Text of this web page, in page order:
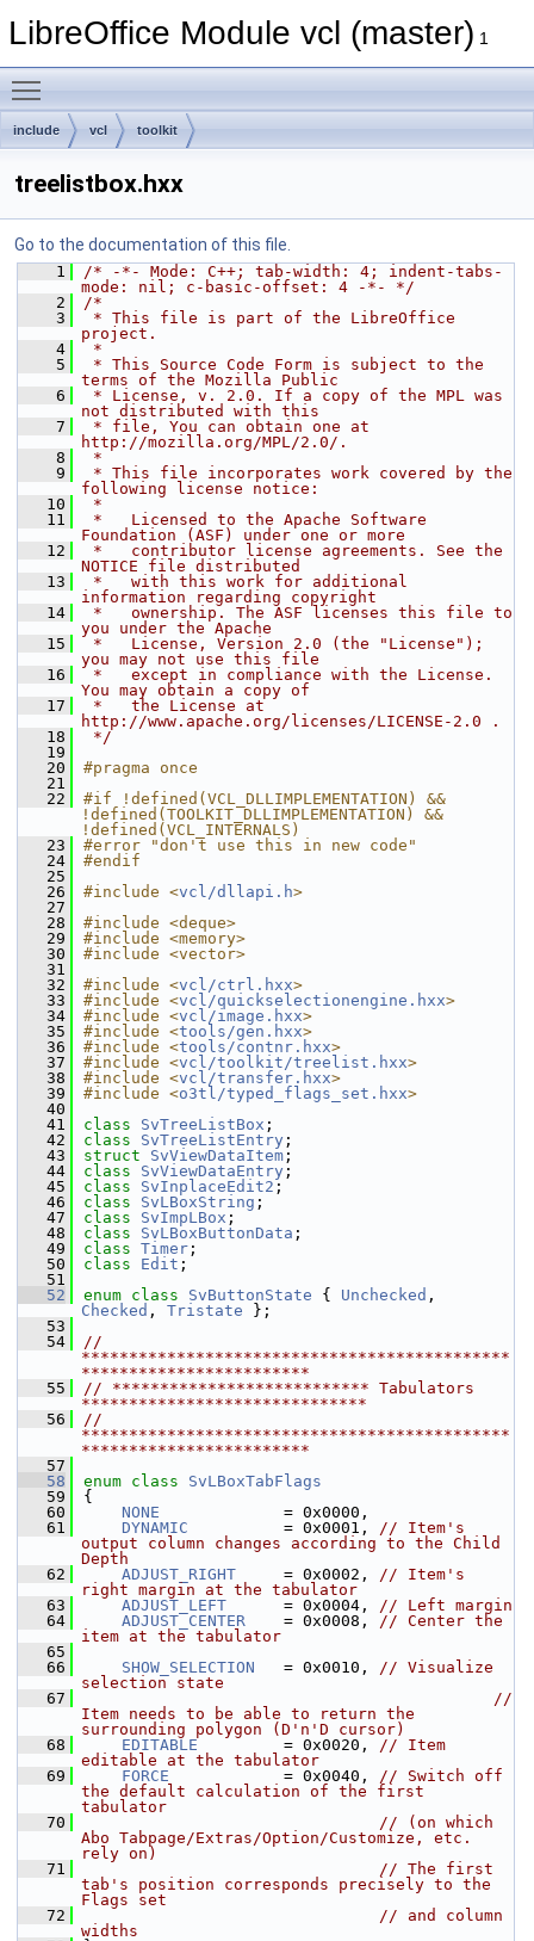
LibreOffice Module vcl (master) 1
include vcl toolkit
treelistbox.hxx
Go to the documentation of this file.
    1
/* -*- Mode: C++; tab-width: 4; indent-tabs-
mode: nil; c-basic-offset: 4 -*- */
    2
/*
    3
* This file is part of the LibreOffice
project.
    4
*
    5
* This Source Code Form is subject to the
terms of the Mozilla Public
    6
* License, v. 2.0. If a copy of the MPL was
not distributed with this
    7
* file, You can obtain one at
http://mozilla.org/MPL/2.0/.
    8
*
    9
* This file incorporates work covered by the
following license notice:
   10
*
   11
*   Licensed to the Apache Software
Foundation (ASF) under one or more
   12
*   contributor license agreements. See the
NOTICE file distributed
   13
*   with this work for additional
information regarding copyright
   14
*   ownership. The ASF licenses this file to
you under the Apache
   15
*   License, Version 2.0 (the "License");
you may not use this file
   16
*   except in compliance with the License.
You may obtain a copy of
   17
*   the License at
http://www.apache.org/licenses/LICENSE-2.0 .
   18
*/
   19
   20
#pragma once
   21
   22
#if !defined(VCL_DLLIMPLEMENTATION) &&
!defined(TOOLKIT_DLLIMPLEMENTATION) &&
!defined(VCL_INTERNALS)
   23
#error "don't use this in new code"
   24
#endif
   25
   26
#include <vcl/dllapi.h>
   27
   28
#include <deque>
   29
#include <memory>
   30
#include <vector>
   31
   32
#include <vcl/ctrl.hxx>
   33
#include <vcl/quickselectionengine.hxx>
   34
#include <vcl/image.hxx>
   35
#include <tools/gen.hxx>
   36
#include <tools/contnr.hxx>
   37
#include <vcl/toolkit/treelist.hxx>
   38
#include <vcl/transfer.hxx>
   39
#include <o3tl/typed_flags_set.hxx>
   40
   41
class SvTreeListBox ;
   42
class SvTreeListEntry ;
   43
struct SvViewDataItem ;
   44
class SvViewDataEntry ;
   45
class SvInplaceEdit2 ;
   46
class SvLBoxString ;
   47
class SvImpLBox ;
   48
class SvLBoxButtonData ;
   49
class Timer ;
   50
class Edit ;
   51
   52
enum class SvButtonState { Unchecked
Checked , Tristate };
   53
   54
//
*********************************************
************************
   55
// *************************** Tabulators
******************************
   56
//
*********************************************
************************
   57
   58
enum class
SvLBoxTabFlags
   59
{
   60
NONE
             = 0x0000,
   61
DYNAMIC
          = 0x0001,
// Item's
output column changes according to the Child
Depth
   62
ADJUST_RIGHT
     = 0x0002,
// Item's
right margin at the tabulator
   63
ADJUST_LEFT
      = 0x0004,
// Left margin
   64
ADJUST_CENTER
    = 0x0008,
// Center the
item at the tabulator
   65
   66
SHOW_SELECTION
   = 0x0010,
// Visualize
selection state
   67
//
Item needs to be able to return the
surrounding polygon (D'n'D cursor)
   68
EDITABLE
         = 0x0020,
// Item
editable at the tabulator
   69
FORCE
            = 0x0040,
// Switch off
the default calculation of the first
tabulator
   70
// (on which
Abo Tabpage/Extras/Option/Customize, etc.
rely on)
   71
// The first
tab's position corresponds precisely to the
Flags set
   72
// and column
widths